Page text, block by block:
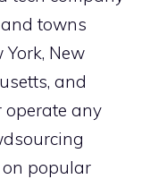
towns
New
and
operate any
on popular